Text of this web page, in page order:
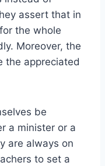
assert that in
the whole
Moreover, the
the appreciated
be
a minister or a
are always on
to set a